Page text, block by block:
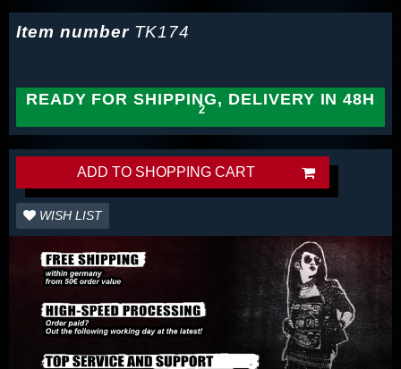
Item number TK174
READY FOR SHIPPING, DELIVERY IN 48H
ADD TO SHOPPING CART
WISH LIST